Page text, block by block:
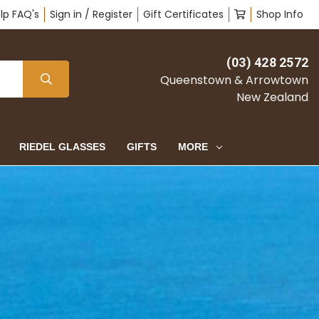
FAQ's Sign in / Register Gift Certificates Shop Info
(03) 428 2572
Queenstown & Arrowtown
New Zealand
RIEDEL GLASSES GIFTS MORE